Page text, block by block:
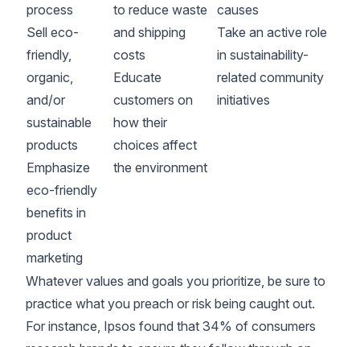
process
Sell eco-
friendly,
organic,
and/or
sustainable
products
Emphasize
eco-friendly
benefits in
product
marketing
to reduce waste
and shipping
costs
Educate
customers on
how their
choices affect
the environment
causes
Take an active role
in sustainability-
related community
initiatives
Whatever values and goals you prioritize, be sure to
practice what you preach or risk being caught out.
For instance, Ipsos found that 34% of consumers